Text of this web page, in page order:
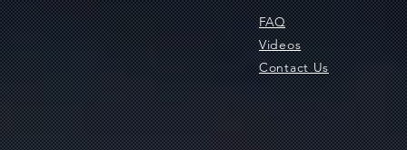
FAQ
Videos
Contact Us